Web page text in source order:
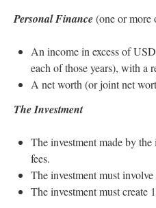
Personal Finance(one or
An income in excess of
each of those years), with a
A net worth (or joint net
The Investment
The investment made by
fees.
The investment must
The investment must create